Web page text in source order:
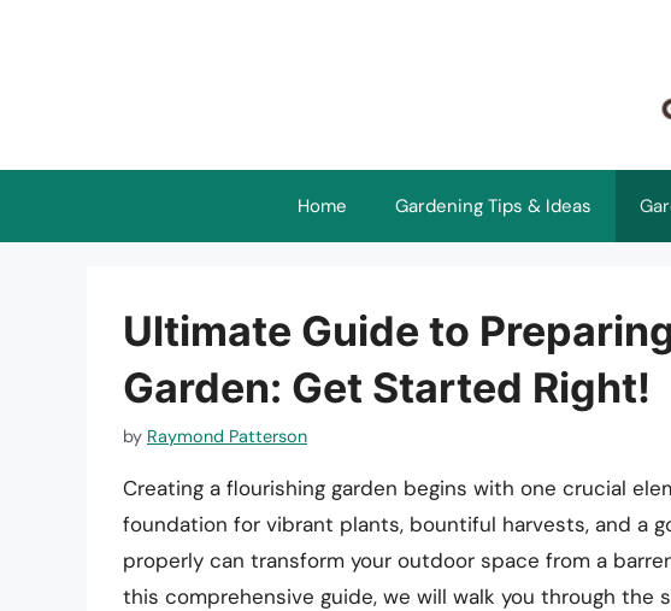
Home Gardening Tips & Ideas
Ultimate Guide to
Garden: Get Started Right!
by Raymond Patterson
Creating a flourishing garden begins with one crucial
foundation for vibrant plants, bountiful harvests, and a
properly can transform your outdoor space from a
this comprehensive guide, we will walk you through the